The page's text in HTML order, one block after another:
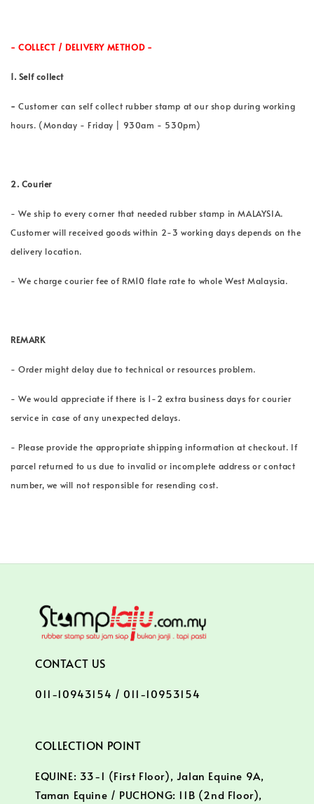
- COLLECT / DELIVERY METHOD -
1. Self collect
-Customer can self collect rubber stamp at our shop during working
hours. (Monday - Friday | 930am - 530pm)
2. Courier
- We ship to every corner that needed rubber stamp in MALAYSIA.
Customer will received goods within 2-3 working days depends on the
delivery location.
- We charge courier fee of RM10 flate rate to whole West Malaysia.
REMARK
- Order might delay due to technical or resources problem.
- We would appreciate if there is 1-2 extra business days for courier
service in case of any unexpected delays.
- Please provide the appropriate shipping information at checkout. If
parcel returned to us due to invalid or incomplete address or contact
number, we will not responsible for resending cost.
CONTACT US
011-10943154 / 011-10953154
COLLECTION POINT
EQUINE: 33-1 (First Floor), Jalan Equine 9A,
Taman Equine / PUCHONG: 11B (2nd Floor),